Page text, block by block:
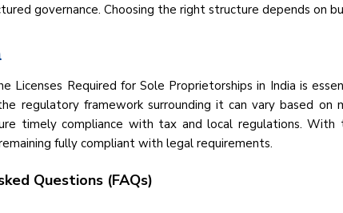
governance. Choosing the right structure depends on
Licenses Required for Sole Proprietorships in India is
regulatory framework surrounding it can vary based
timely compliance with tax and local regulations.
fully compliant with legal requirements.
Questions (FAQs)